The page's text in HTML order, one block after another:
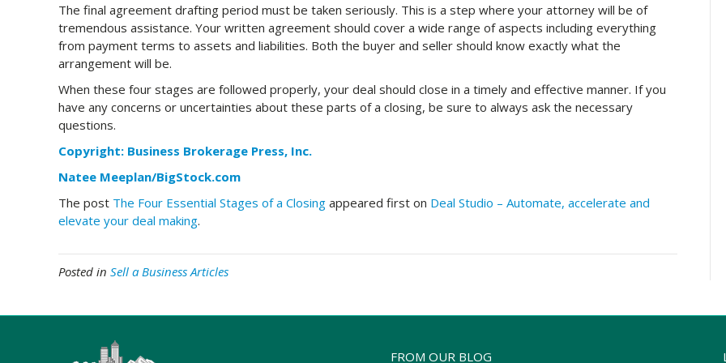
The final agreement drafting period must be taken seriously. This is a step where your attorney will be of
tremendous assistance. Your written agreement should cover a wide range of aspects including everything
from payment terms to assets and liabilities. Both the buyer and seller should know exactly what the
arrangement will be.
When these four stages are followed properly, your deal should close in a timely and effective manner. If you
have any concerns or uncertainties about these parts of a closing, be sure to always ask the necessary
questions.
Copyright: Business Brokerage Press, Inc.
Natee Meeplan/BigStock.com
The post The Four Essential Stages of a Closing appeared first on Deal Studio – Automate, accelerate and
elevate your deal making.
Posted in Sell a Business Articles
FROM OUR BLOG